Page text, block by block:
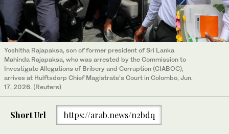
Yoshitha Rajapaksa, son of former president of Sri Lanka
Mahinda Rajapaksa, who was arrested by the Commission to
Investigate Allegations of Bribery and Corruption (CIABOC),
arrives at Hulftsdorp Chief Magistrate’s Court in Colombo, Jun.
17, 2026. (Reuters)
Short Url https://arab.news/n2bdq